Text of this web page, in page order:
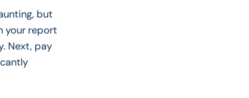
but
your report
Next, pay